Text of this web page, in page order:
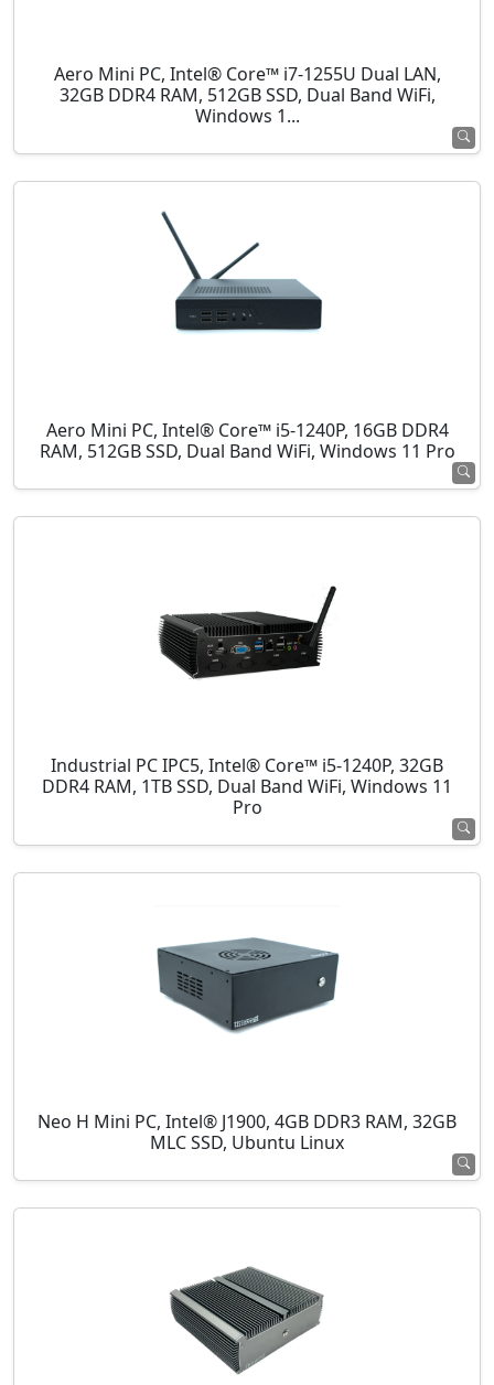
Aero Mini PC, Intel® Core™ i7-1255U Dual LAN,
32GB DDR4 RAM, 512GB SSD, Dual Band WiFi,
Windows 1...
Aero Mini PC, Intel® Core™ i5-1240P, 16GB DDR4
RAM, 512GB SSD, Dual Band WiFi, Windows 11 Pro
Industrial PC IPC5, Intel® Core™ i5-1240P, 32GB
DDR4 RAM, 1TB SSD, Dual Band WiFi, Windows 11
Pro
Neo H Mini PC, Intel® J1900, 4GB DDR3 RAM, 32GB
MLC SSD, Ubuntu Linux